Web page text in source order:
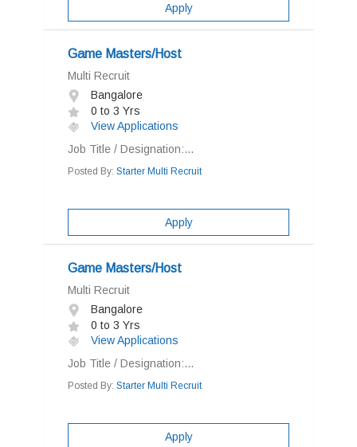
Apply
Game Masters/Host
Multi Recruit
Bangalore
0 to 3 Yrs
View Applications
Job Title / Designation:...
Posted By: Starter Multi Recruit
Apply
Game Masters/Host
Multi Recruit
Bangalore
0 to 3 Yrs
View Applications
Job Title / Designation:...
Posted By: Starter Multi Recruit
Apply